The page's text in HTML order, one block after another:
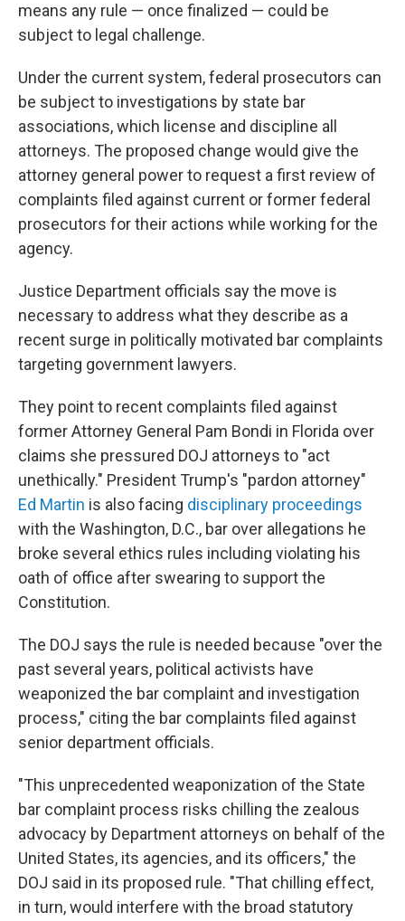
means any rule — once finalized — could be
subject to legal challenge.
Under the current system, federal prosecutors can
be subject to investigations by state bar
associations, which license and discipline all
attorneys. The proposed change would give the
attorney general power to request a first review of
complaints filed against current or former federal
prosecutors for their actions while working for the
agency.
Justice Department officials say the move is
necessary to address what they describe as a
recent surge in politically motivated bar complaints
targeting government lawyers.
They point to recent complaints filed against
former Attorney General Pam Bondi in Florida over
claims she pressured DOJ attorneys to "act
unethically." President Trump's "pardon attorney"
Ed Martin is also facing disciplinary proceedings
with the Washington, D.C., bar over allegations he
broke several ethics rules including violating his
oath of office after swearing to support the
Constitution.
The DOJ says the rule is needed because "over the
past several years, political activists have
weaponized the bar complaint and investigation
process," citing the bar complaints filed against
senior department officials.
"This unprecedented weaponization of the State
bar complaint process risks chilling the zealous
advocacy by Department attorneys on behalf of the
United States, its agencies, and its officers," the
DOJ said in its proposed rule. "That chilling effect,
in turn, would interfere with the broad statutory